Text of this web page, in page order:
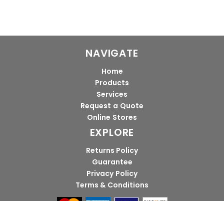
NAVIGATE
Home
Products
Services
Request a Quote
Online Stores
EXPLORE
Returns Policy
Guarantee
Privacy Policy
Terms & Conditions